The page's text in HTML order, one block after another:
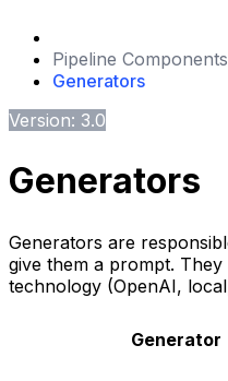
Pipeline Components
Generators
Version: 3.0
Generators
Generators are
give them a prompt.
technology (OpenAI,
Generator